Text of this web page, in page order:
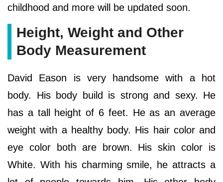
childhood and more will be updated soon.
Height, Weight and Other
Body Measurement
David Eason is very handsome with a hot
body. His body build is strong and sexy. He
has a tall height of 6 feet. He as an average
weight with a healthy body. His hair color and
eye color both are brown. His skin color is
White. With his charming smile, he attracts a